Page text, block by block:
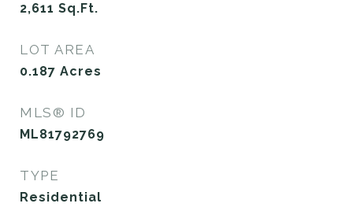
2,611 Sq.Ft.
LOT AREA
0.187 Acres
MLS® ID
ML81792769
TYPE
Residential